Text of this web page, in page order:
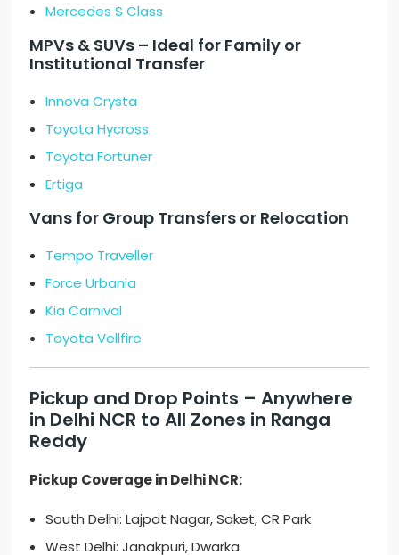
Mercedes S Class
MPVs & SUVs – Ideal for Family or
Institutional Transfer
Innova Crysta
Toyota Hycross
Toyota Fortuner
Ertiga
Vans for Group Transfers or Relocation
Tempo Traveller
Force Urbania
Kia Carnival
Toyota Vellfire
Pickup and Drop Points – Anywhere
in Delhi NCR to All Zones in Ranga
Reddy
Pickup Coverage in Delhi NCR:
South Delhi: Lajpat Nagar, Saket, CR Park
West Delhi: Janakpuri, Dwarka